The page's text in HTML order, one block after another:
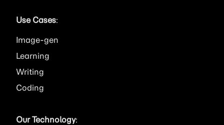
Use Cases:
Image
Learning
Writing
Coding
Our Technology: